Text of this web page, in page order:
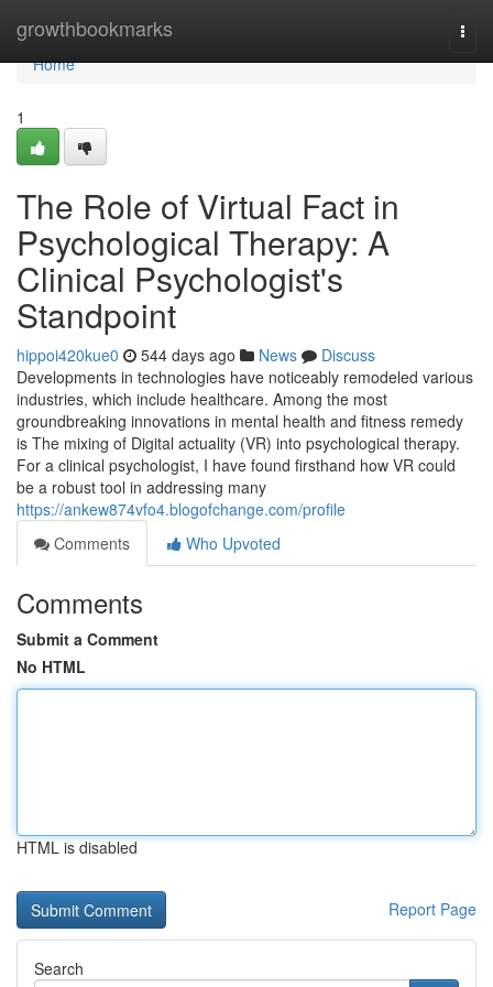
growthbookmarks
Home
Home
1
The Role of Virtual Fact in
Psychological Therapy: A
Clinical Psychologist's
Standpoint
hippoi420kue0 544 days ago News
Discuss
Developments in technologies have noticeably remodeled various
industries, which include healthcare. Among the most
groundbreaking innovations in mental health and fitness remedy
is The mixing of Digital actuality (VR) into psychological therapy.
For a clinical psychologist, I have found firsthand how VR could
be a robust tool in addressing many
https://ankew874vfo4.blogofchange.com/profile
Comments
Who Upvoted
Comments
Submit a Comment
No HTML
HTML is disabled
Report Page
Search